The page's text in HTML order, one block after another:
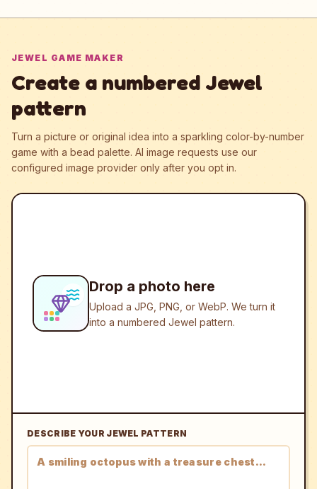
JEWEL GAME MAKER
Create a numbered Jewel
pattern
Turn a picture or original idea into a sparkling color-by-number
game with a bead palette. AI image requests use our
configured image provider only after you opt in.
Drop a photo here
Upload a JPG, PNG, or WebP. We turn it
into a numbered Jewel pattern.
DESCRIBE YOUR JEWEL PATTERN